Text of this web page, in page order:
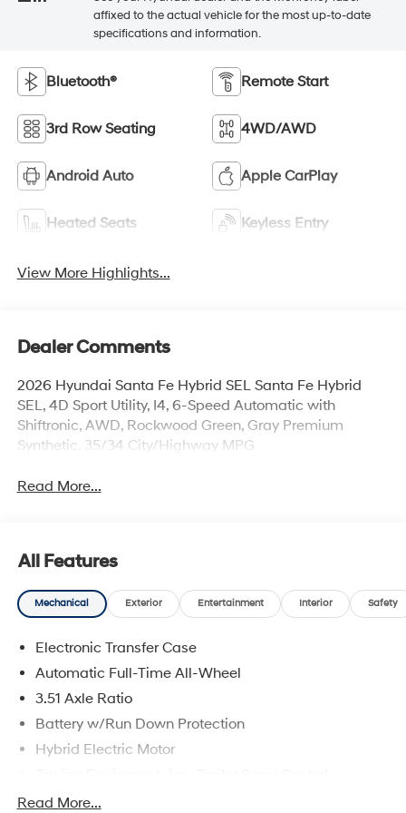
affixed to the actual vehicle for the most up-to-date
specifications and information.
Bluetooth® Remote Start
3rd Row Seating 4WD/AWD
Android Auto Apple CarPlay
Heated Seats Keyless Entry
View More Highlights...
Dealer Comments
2026 Hyundai Santa Fe Hybrid SEL Santa Fe Hybrid
SEL, 4D Sport Utility, I4, 6-Speed Automatic with
Shiftronic, AWD, Rockwood Green, Gray Premium
Synthetic. 35/34 City/Highway MPG
Read More...
All Features
Mechanical Exterior Entertainment Interior Safety
Electronic Transfer Case
Automatic Full-Time All-Wheel
3.51 Axle Ratio
Battery w/Run Down Protection
Hybrid Electric Motor
5798# Gvwr
Read More...